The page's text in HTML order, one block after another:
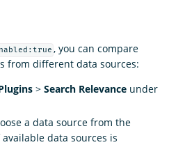
, you can compare
from different data sources:
> Search Relevance under
a data source from the
data sources is